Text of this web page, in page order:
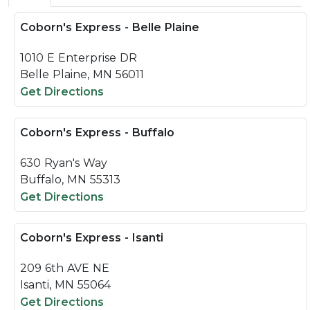
Coborn's Express - Belle Plaine
1010 E Enterprise DR
Belle Plaine, MN 56011
Get Directions
Coborn's Express - Buffalo
630 Ryan's Way
Buffalo, MN 55313
Get Directions
Coborn's Express - Isanti
209 6th AVE NE
Isanti, MN 55064
Get Directions